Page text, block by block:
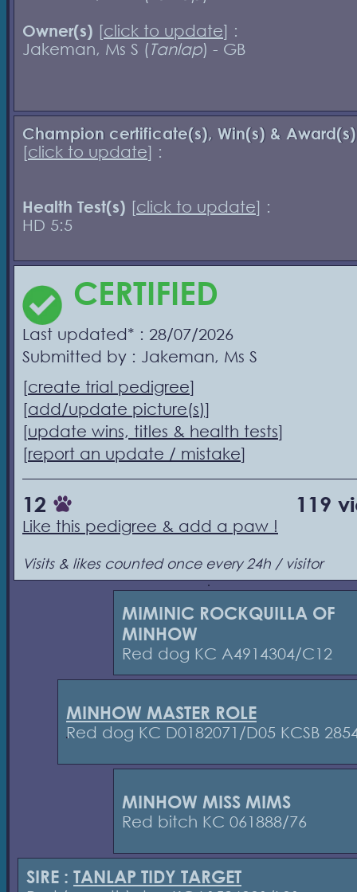
Owner(s) [click to update] :
Jakeman, Ms S (Tanlap) - GB
Champion certificate(s), Win(s) & Award(s)
[click to update] :
Health Test(s) [click to update] :
HD 5:5
CERTIFIED
Last updated* : 28/07/2026
Submitted by : Jakeman, Ms S
[create trial pedigree]
[add/update picture(s)]
[update wins, titles & health tests]
[report an update / mistake]
12 119
Like this pedigree & add a paw !
Visits & likes counted once every 24h / visitor
MIMINIC ROCKQUILLA OF
MINHOW
Red dog KC A4914304/C12
MINHOW MASTER ROLE
Red dog KC D0182071/D05 KCSB
MINHOW MISS MIMS
Red bitch KC 061888/76
SIRE : TANLAP TIDY TARGET